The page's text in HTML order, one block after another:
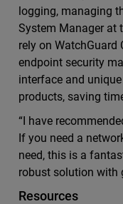
logging, managing
System Manager at
rely on
endpoint security
interface and
products, saving
“I have
If you need a
need, this is a
robust solution with
Resources